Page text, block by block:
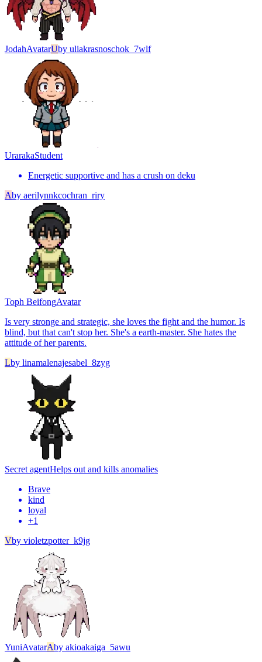
JodahAvatarUby uliakrasnoschok_7wlf
UrarakaStudent
Energetic supportive and has a crush on deku
Aby aerilynnkcochran_riry
Toph BeifongAvatar
Is very stronge and strategic, she loves the fight and the humor. Is
blind, but that can't stop her. She's a earth-master. She hates the
attitude of her parents.
Lby linamalenajesabel_8zyg
Secret agentHelps out and kills anomalies
Brave
kind
loyal
+1
Vby violetzpotter_k9jg
YuniAvatarAby akioakaiga_5awu